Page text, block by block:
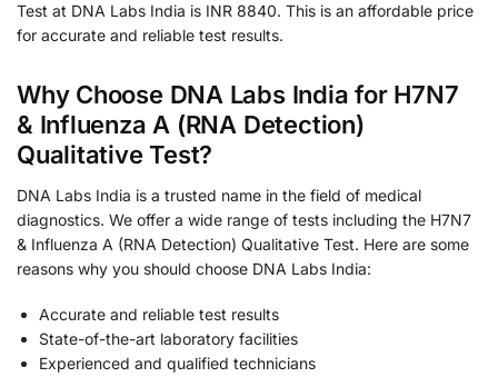
Test at DNA Labs India is INR 8840. This is an affordable price
for accurate and reliable test results.
Why Choose DNA Labs India for H7N7
& Influenza A (RNA Detection)
Qualitative Test?
DNA Labs India is a trusted name in the field of medical
diagnostics. We offer a wide range of tests including the H7N7
& Influenza A (RNA Detection) Qualitative Test. Here are some
reasons why you should choose DNA Labs India:
Accurate and reliable test results
State-of-the-art laboratory facilities
Experienced and qualified technicians